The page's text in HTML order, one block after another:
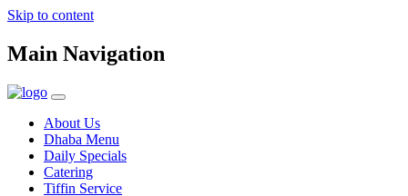
Skip to content
Main Navigation
About Us
Dhaba Menu
Daily Specials
Catering
Tiffin Service